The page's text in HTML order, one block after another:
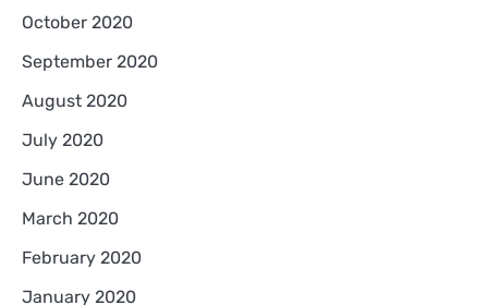
October 2020
September 2020
August 2020
July 2020
June 2020
March 2020
February 2020
January 2020